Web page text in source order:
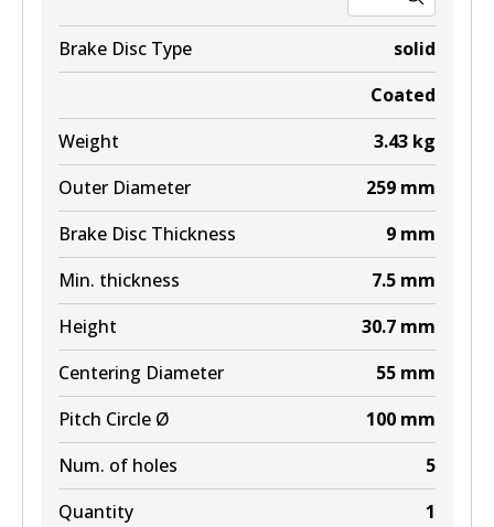
Brake Disc Type
solid
Coated
Weight
3.43 kg
Outer Diameter
259 mm
Brake Disc Thickness
9 mm
Min. thickness
7.5 mm
Height
30.7 mm
Centering Diameter
55 mm
Pitch Circle Ø
100 mm
Num. of holes
5
Quantity
1